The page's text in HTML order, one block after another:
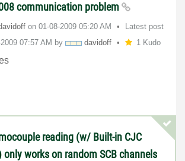
communication problem
on ‎01-08-2009 05:20 AM
Latest post
07:57 AM by davidoff 1 Kudo
reading (w/ Built-in CJC
only works on random SCB channels